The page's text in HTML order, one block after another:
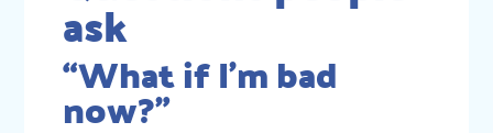
ask
“What if I’m bad
now?”